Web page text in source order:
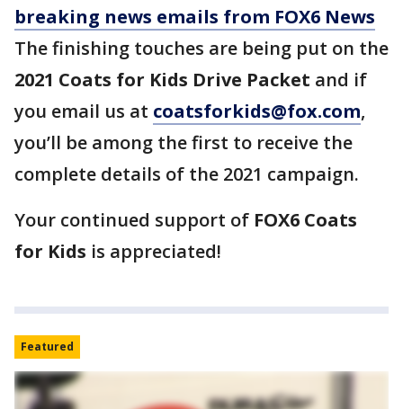
breaking news emails from FOX6 News
The finishing touches are being put on the
2021 Coats for Kids Drive Packet and if
you email us at coatsforkids@fox.com,
you’ll be among the first to receive the
complete details of the 2021 campaign.
Your continued support of FOX6 Coats
for Kids is appreciated!
Featured